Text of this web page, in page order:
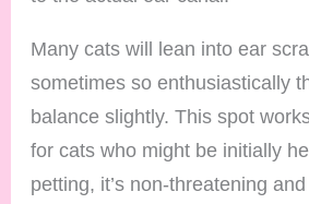
Many cats will lean into ear
sometimes so enthusiastically
balance slightly. This spot
for cats who might be initially
petting, it’s non-threatening